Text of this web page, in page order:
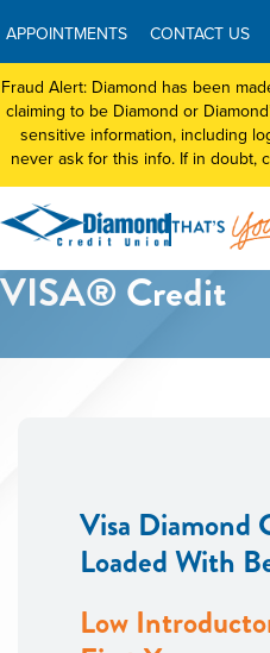
APPOINTMENTS CONTACT US
Fraud Alert: Diamond has been
claiming to be Diamond or
sensitive information, including
never ask for this info. If in doubt,
VISA® Credit
Visa Diamond
Loaded With
Low